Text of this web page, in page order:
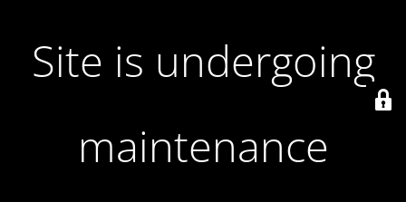
Site is undergoing
maintenance